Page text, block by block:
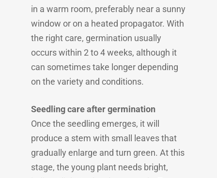
in a warm room, preferably near a sunny
window or on a heated propagator. With
the right care, germination usually
occurs within 2 to 4 weeks, although it
can sometimes take longer depending
on the variety and conditions.
Seedling care after germination
Once the seedling emerges, it will
produce a stem with small leaves that
gradually enlarge and turn green. At this
stage, the young plant needs bright,